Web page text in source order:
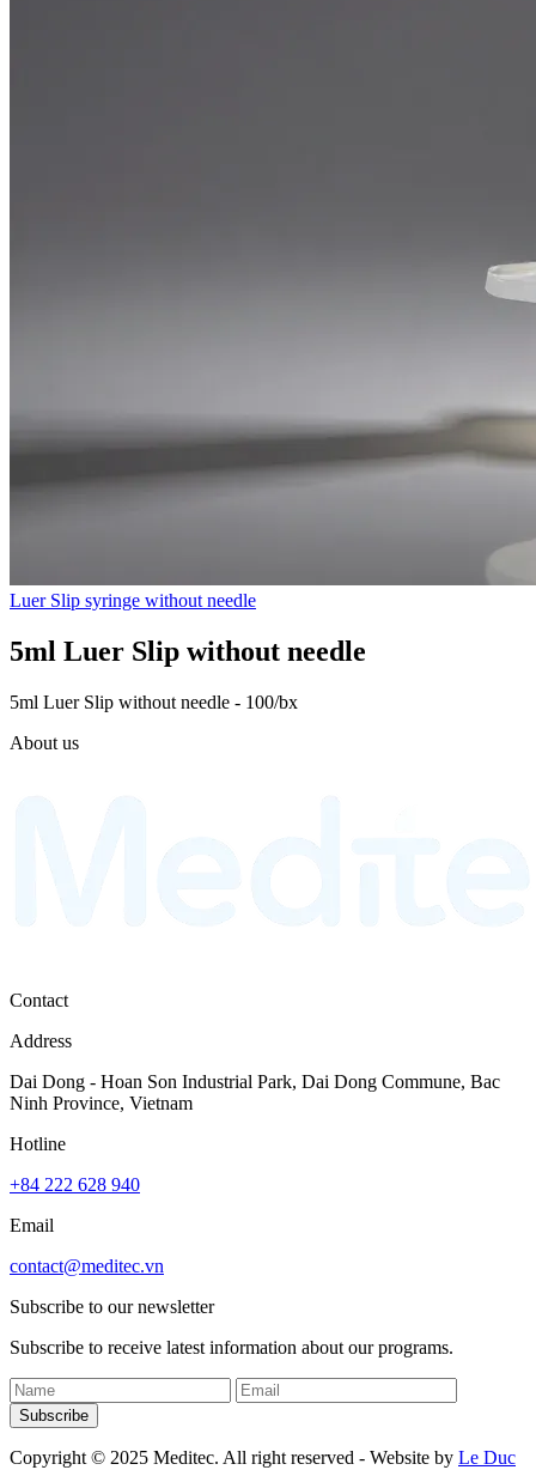
Luer Slip syringe without needle
5ml Luer Slip without needle
5ml Luer Slip without needle - 100/bx
About us
Contact
Address
Dai Dong - Hoan Son Industrial Park, Dai Dong Commune, Bac
Ninh Province, Vietnam
Hotline
+84 222 628 940
Email
contact@meditec.vn
Subscribe to our newsletter
Subscribe to receive latest information about our programs.
Subscribe
Copyright © 2025 Meditec. All right reserved - Website by Le Duc